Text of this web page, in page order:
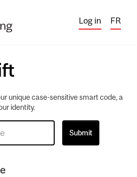
Log in FR
unique case-sensitive smart code, a
identity.